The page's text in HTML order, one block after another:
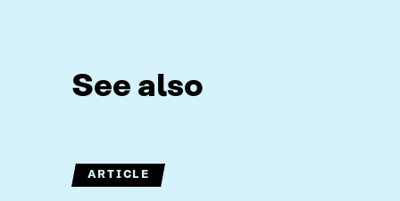
See also
ARTICLE